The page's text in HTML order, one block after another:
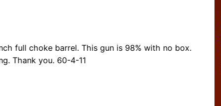
full choke barrel. This gun is 98% with no box.
Thank you. 60-4-11